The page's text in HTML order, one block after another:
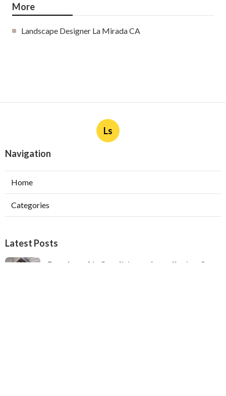
More
Landscape Designer La Mirada CA
Ls
Navigation
Home
Categories
Latest Posts
Ductless Air Conditioner Installation San